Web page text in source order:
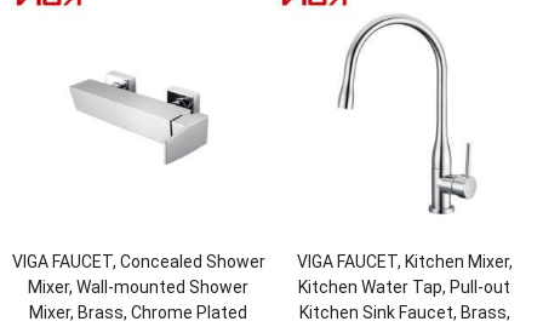
VIGA FAUCET, Concealed Shower
Mixer, Wall-mounted Shower
Mixer, Brass, Chrome Plated
VIGA FAUCET, Kitchen Mixer,
Kitchen Water Tap, Pull-out
Kitchen Sink Faucet, Brass,